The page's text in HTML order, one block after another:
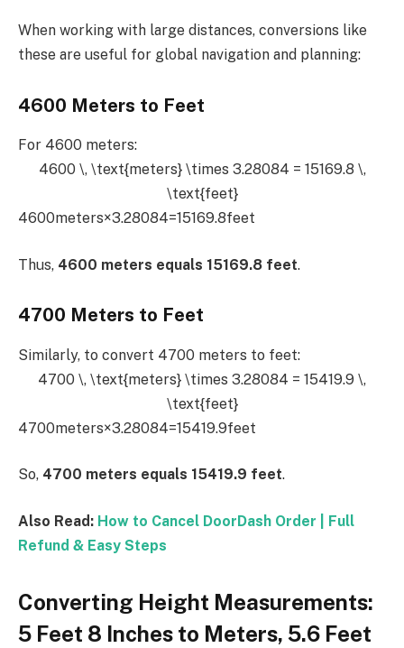
When working with large distances, conversions like
these are useful for global navigation and planning:
4600 Meters to Feet
For 4600 meters:
4600 \, \text{meters} \times 3.28084 = 15169.8 \,
\text{feet}
4600meters×3.28084=15169.8feet
Thus, 4600 meters equals 15169.8 feet.
4700 Meters to Feet
Similarly, to convert 4700 meters to feet:
4700 \, \text{meters} \times 3.28084 = 15419.9 \,
\text{feet}
4700meters×3.28084=15419.9feet
So, 4700 meters equals 15419.9 feet.
Also Read: How to Cancel DoorDash Order | Full
Refund & Easy Steps
Converting Height Measurements:
5 Feet 8 Inches to Meters, 5.6 Feet